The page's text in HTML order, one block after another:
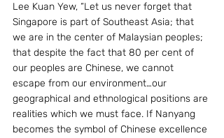
Lee Kuan Yew, “Let us never forget that
Singapore is part of Southeast Asia; that
we are in the center of Malaysian peoples;
that despite the fact that 80 per cent of
our peoples are Chinese, we cannot
escape from our environment…our
geographical and ethnological positions are
realities which we must face. If Nanyang
becomes the symbol of Chinese excellence